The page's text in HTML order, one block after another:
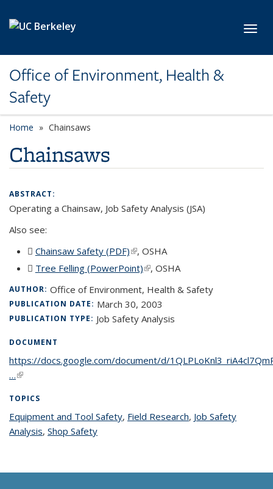
Office of Environment, Health &
Safety
Home Chainsaws
Chainsaws
ABSTRACT:
Operating a Chainsaw, Job Safety Analysis (JSA)
Also see:
Chainsaw Safety (PDF)(PDF file)
(link is external)
, OSHA
Tree Felling (PowerPoint)(PPTX file)
(link is external)
, OSHA
AUTHOR: Office of Environment, Health & Safety
PUBLICATION DATE: March 30, 2003
PUBLICATION TYPE: Job Safety Analysis
DOCUMENT
https://docs.google.com/document/d/
…(link is external)
TOPICS
Equipment and Tool Safetytopic page
, Field Researchtopic page
, Job Safety
Analysistopic page
, Shop Safety